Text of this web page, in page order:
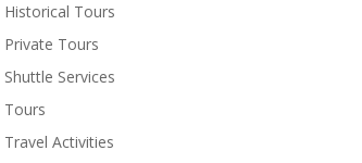
Historical Tours
Private Tours
Shuttle Services
Tours
Travel Activities